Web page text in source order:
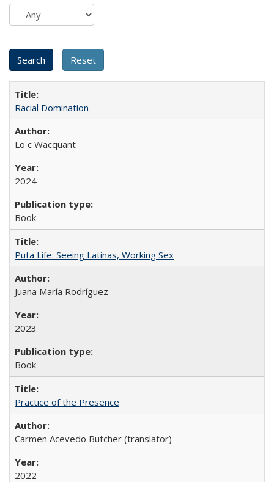
Racial Domination
Loïc Wacquant
2024
Book
Puta Life: Seeing Latinas, Working Sex
Juana María Rodríguez
2023
Book
Practice of the Presence
Carmen Acevedo Butcher (translator)
2022